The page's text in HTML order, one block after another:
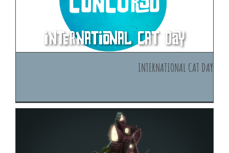
International cat day
International cat day